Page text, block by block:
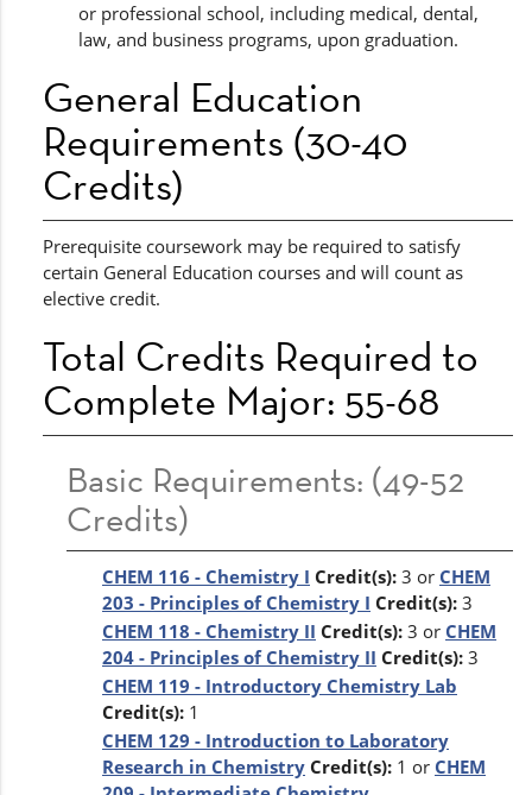
or professional school, including medical, dental,
law, and business programs, upon graduation.
General Education
Requirements (30-40
Credits)
Prerequisite coursework may be required to satisfy
certain General Education courses and will count as
elective credit.
Total Credits Required to
Complete Major: 55-68
Basic Requirements: (49-52
Credits)
CHEM 116 - Chemistry I Credit(s): 3 or CHEM
203 - Principles of Chemistry I Credit(s): 3
CHEM 118 - Chemistry II Credit(s): 3 or CHEM
204 - Principles of Chemistry II Credit(s): 3
CHEM 119 - Introductory Chemistry Lab
Credit(s): 1
CHEM 129 - Introduction to Laboratory
Research in Chemistry Credit(s): 1 or CHEM